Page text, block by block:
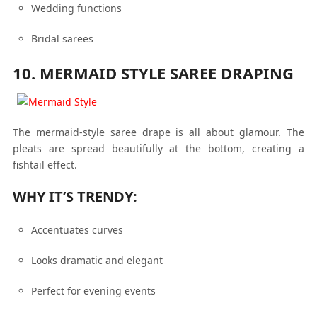
Wedding functions
Bridal sarees
10. MERMAID STYLE SAREE DRAPING
The mermaid-style saree drape is all about glamour. The
pleats are spread beautifully at the bottom, creating a
fishtail effect.
WHY IT’S TRENDY:
Accentuates curves
Looks dramatic and elegant
Perfect for evening events